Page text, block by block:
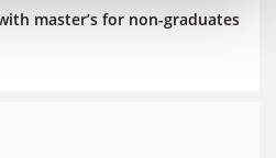
master’s for non-graduates